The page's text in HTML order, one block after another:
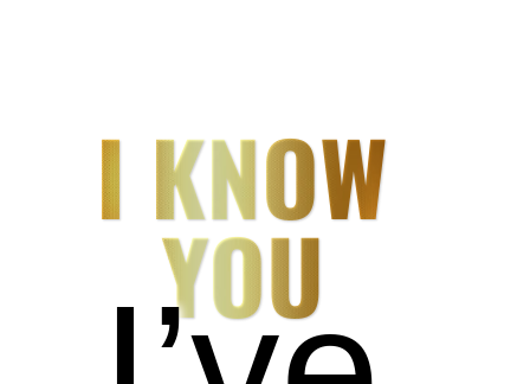
I KNOW
YOU